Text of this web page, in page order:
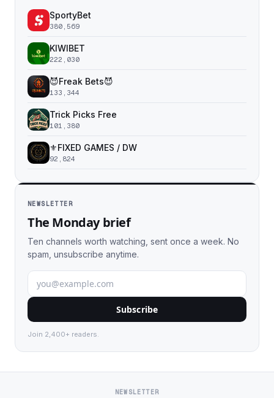
SportyBet
380,569
KIWIBET
222,030
😈Freak Bets😈
133,344
Trick Picks Free
101,380
⚜️FIXED GAMES / DW
92,824
NEWSLETTER
The Monday brief
Ten channels worth watching, sent once a week. No
spam, unsubscribe anytime.
Subscribe
Join 2,400+ readers.
NEWSLETTER